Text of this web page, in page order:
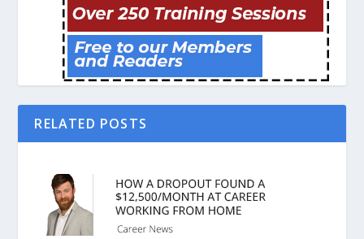
RELATED POSTS